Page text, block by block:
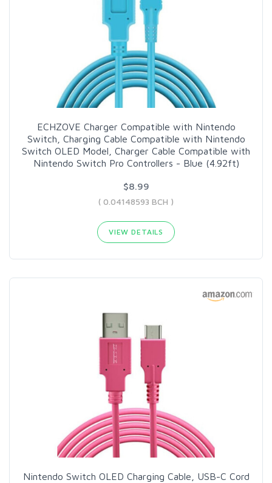
ECHZOVE Charger Compatible with Nintendo
Switch, Charging Cable Compatible with Nintendo
Switch OLED Model, Charger Cable Compatible with
Nintendo Switch Pro Controllers - Blue (4.92ft)
$8.99
( 0.04148593 BCH )
VIEW DETAILS
Nintendo Switch OLED Charging Cable, USB-C Cord